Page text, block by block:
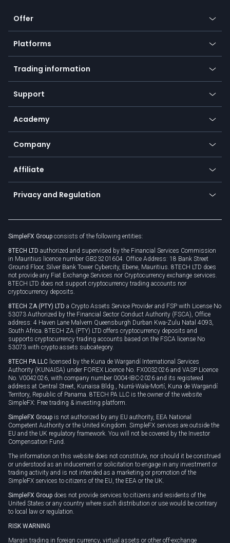
Offer
Crypto
Forex
Indices
Commodities
Equities
Earn - Stake & Trade
Promotions
TiMi - AI Trade Mate
Platforms
Mobile app
Desktop app
Go to platforms
Trading information
Our symbols
Payment methods
SFX - SimpleFX Coin
Bitcoin Lightning Network
Zero fees
Support
Help center
Frequently asked questions
Currency calculator
Academy
Education
Trading glossary
Company
About us
Cybersecurity awareness
Connect for business
Affiliate
Become a partner
Unilink
Privacy and Regulation
Privacy policy
Cookie policy
SimpleFX Group consists of the following entities:
8TECH LTD authorized and supervised by the Financial Services Commission
in Mauritius licence number GB23201604. Office Address: 18 Bank Street
Ground Floor, Silver Bank Tower Cybercity, Ebene, Mauritius. 8TECH LTD does
not provide any Fiat Exchange Services nor Cryptocurrency exchange services.
8TECH LTD does not support cryptocurrency trading accounts nor
cryptocurrency deposits.
8TECH ZA (PTY) LTD a Crypto Assets Service Provider and FSP with License No
53073 Authorized by the Financial Sector Conduct Authority (FSCA), Office
address: 4 Haven Lane Malvern Queensburgh Durban Kwa-Zulu Natal 4093,
South Africa. 8TECH ZA (PTY) LTD offers cryptocurrency deposits and
supports cryptocurrency trading accounts based on the FSCA license No
53073 with crypto assets subcategory.
8TECH PA LLC licensed by the Kuna de Wargandí International Services
Authority (KUNAISA) under FOREX Licence No. FX0032026 and VASP Licence
No. V0042026, with company number 0004-IBC-2026 and its registered
address at Central Street, Kunaisa Bldg., Nurrá-Wala-Mortí, Kuna de Wargandí
Territory, Republic of Panama. 8TECH PA LLC is the owner of the website
SimpleFX: Free trading & investing platform.
SimpleFX Group is not authorized by any EU authority, EEA National
Competent Authority or the United Kingdom. SimpleFX services are outside the
EU and the UK regulatory framework. You will not be covered by the Investor
Compensation Fund.
The information on this website does not constitute, nor should it be construed
or understood as an inducement or solicitation to engage in any investment or
trading activity and is not intended as a marketing or promotion of the
SimpleFX services to citizens of the EU, the EEA or the UK.
SimpleFX Group does not provide services to citizens and residents of the
United States or any country where such distribution or use would be contrary
to local law or regulation.
RISK WARNING
Margin trading in foreign currency, virtual assets or other off-exchange